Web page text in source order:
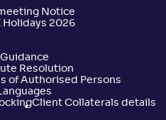
Notice
Holidays 2026
Resolution
of Authorised Persons
Client Collaterals details